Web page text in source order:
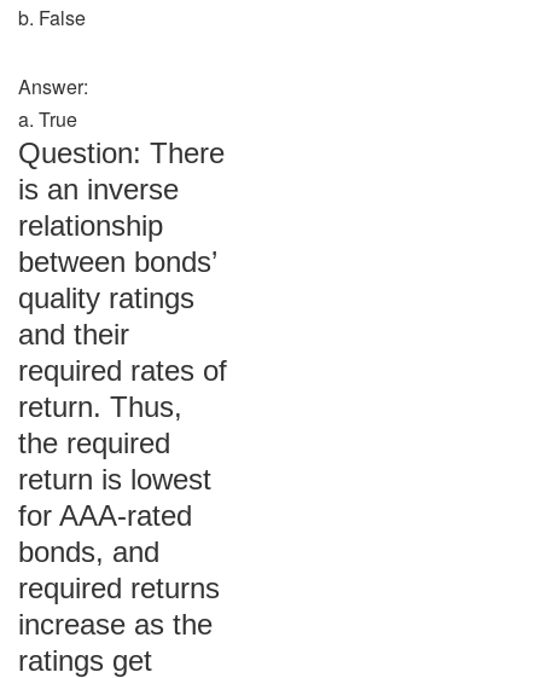
b. False
Answer:
a. True
Question: There
is an inverse
relationship
between bonds’
quality ratings
and their
required rates of
return. Thus,
the required
return is lowest
for AAA-rated
bonds, and
required returns
increase as the
ratings get